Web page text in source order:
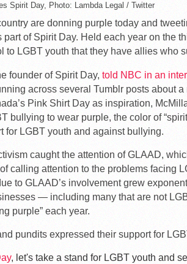
Spirit Day, Photo: Lambda Legal / Twitter
are donning purple today and
part of Spirit Day. Held each year on the
to LGBT youth that they have allies who
founder of Spirit Day, told NBC in an
across several Tumblr posts about
Pink Shirt Day as inspiration,
bullying to wear purple, the color of
for LGBT youth and against bullying.
caught the attention of GLAAD,
calling attention to the problems facing
to GLAAD’s involvement grew
— including many that are not
purple” each year.
pundits expressed their support for
, let's take a stand for LGBT youth and